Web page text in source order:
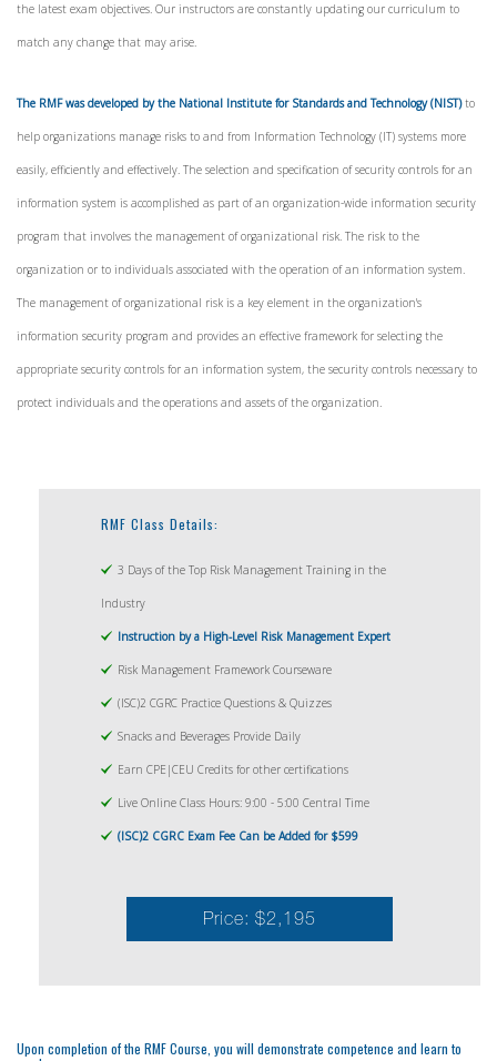
the latest exam objectives. Our instructors are constantly updating our curriculum to
match any change that may arise.
The RMF was developed by the National Institute for Standards and Technology (NIST)to
help organizations manage risks to and from Information Technology (IT) systems more
easily, efficiently and effectively. The selection and specification of security controls for an
information system is accomplished as part of an organization-wide information security
program that involves the management of organizational risk. The risk to the
organization or to individuals associated with the operation of an information system.
The management of organizational risk is a key element in the organization's
information security program and provides an effective framework for selecting the
appropriate security controls for an information system, the security controls necessary to
protect individuals and the operations and assets of the organization.
RMF Class Details:
3 Days of the Top Risk Management Training in the
Industry
Instruction by a High-Level Risk Management Expert
Risk Management Framework Courseware
(ISC)2 CGRC Practice Questions & Quizzes
Snacks and Beverages Provide Daily
Earn CPE|CEU Credits for other certifications
Live Online Class Hours: 9:00 - 5:00 Central Time
(ISC)2 CGRC Exam Fee Can be Added for $599
Price: $2,195
Upon completion of the RMF Course, you will demonstrate competence and learn to